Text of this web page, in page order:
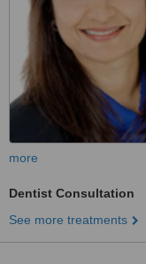
more
Dentist Consultation
See more treatments